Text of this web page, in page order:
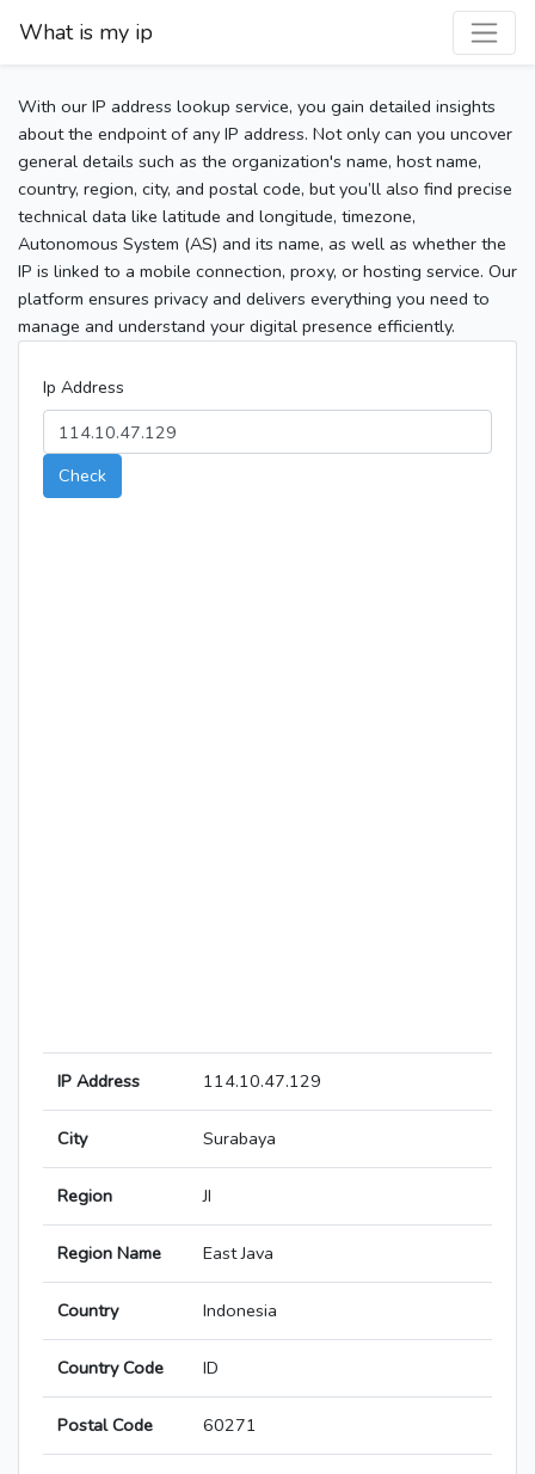
What is my ip
With our IP address lookup service, you gain detailed insights
about the endpoint of any IP address. Not only can you uncover
general details such as the organization's name, host name,
country, region, city, and postal code, but you’ll also find precise
technical data like latitude and longitude, timezone,
Autonomous System (AS) and its name, as well as whether the
IP is linked to a mobile connection, proxy, or hosting service. Our
platform ensures privacy and delivers everything you need to
manage and understand your digital presence efficiently.
Ip Address
Check
IP Address 114.10.47.129
City Surabaya
Region JI
Region Name East Java
Country Indonesia
Country Code ID
Postal Code 60271